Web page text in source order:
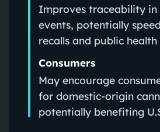
Improves traceability
events, potentially
recalls and public health
Consumers
May encourage
for domestic-origin
potentially benefiting